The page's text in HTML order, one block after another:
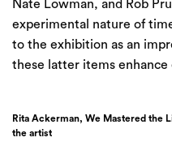
Nate Lowman, and Rob
experimental nature of
to the exhibition as an
these latter items enhance
Rita Ackerman, We Mastered the
the artist